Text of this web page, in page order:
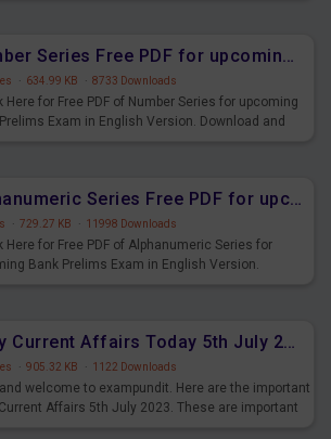
Number Series Free PDF for upcoming Prelims Exams
· 634.99 KB · 8733 Downloads
Here for Free PDF of Number Series for upcoming
Exam in English Version. Download and
Alphanumeric Series Free PDF for upcoming Prelims Exams
· 729.27 KB · 11998 Downloads
Here for Free PDF of Alphanumeric Series for
Bank Prelims Exam in English Version.
Daily Current Affairs Today 5th July 2023 PDF Download
· 905.32 KB · 1122 Downloads
welcome to exampundit. Here are the important
Affairs 5th July 2023. These are important